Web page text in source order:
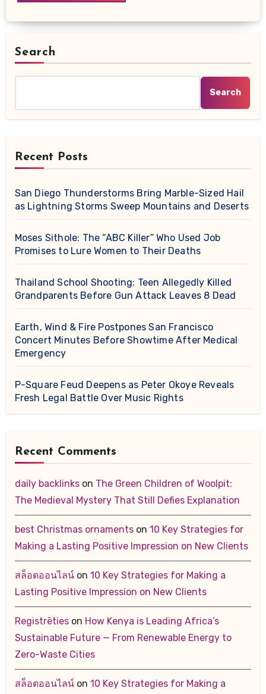
Search
Search
Recent Posts
San Diego Thunderstorms Bring Marble-Sized Hail
as Lightning Storms Sweep Mountains and Deserts
Moses Sithole: The “ABC Killer” Who Used Job
Promises to Lure Women to Their Deaths
Thailand School Shooting: Teen Allegedly Killed
Grandparents Before Gun Attack Leaves 8 Dead
Earth, Wind & Fire Postpones San Francisco
Concert Minutes Before Showtime After Medical
Emergency
P-Square Feud Deepens as Peter Okoye Reveals
Fresh Legal Battle Over Music Rights
Recent Comments
daily backlinkson The Green Children of Woolpit:
The Medieval Mystery That Still Defies Explanation
best Christmas ornamentson 10 Key Strategies for
Making a Lasting Positive Impression on New Clients
สล็อตออนไลน์on 10 Key Strategies for Making a
Lasting Positive Impression on New Clients
Registrētieson How Kenya is Leading Africa’s
Sustainable Future — From Renewable Energy to
Zero-Waste Cities
สล็อตออนไลน์on 10 Key Strategies for Making a